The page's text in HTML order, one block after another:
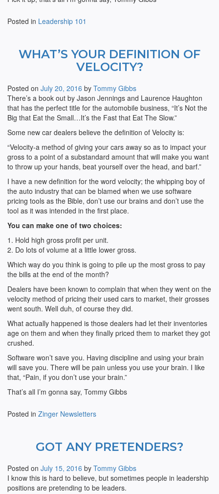
Posted in Leadership 101
WHAT’S YOUR DEFINITION OF
VELOCITY?
Posted on July 20, 2016 by Tommy Gibbs
There’s a book out by Jason Jennings and Laurence Haughton
that has the perfect title for the automobile business, “It’s Not the
Big that Eat the Small…It’s the Fast that Eat The Slow.”
Some new car dealers believe the definition of Velocity is:
“Velocity-a method of giving your cars away so as to impact your
gross to a point of a substandard amount that will make you want
to throw up your hands, beat yourself over the head, and barf.”
I have a new definition for the word velocity; the whipping boy of
the auto industry that can be blamed when we use software
pricing tools as the Bible, don’t use our brains and don’t use the
tool as it was intended in the first place.
You can make one of two choices:
1. Hold high gross profit per unit.
2. Do lots of volume at a little lower gross.
Which way do you think is going to pile up the most gross to pay
the bills at the end of the month?
Dealers have been known to complain that when they went on the
velocity method of pricing their used cars to market, their grosses
went south. Well duh, of course they did.
What actually happened is those dealers had let their inventories
age on them and when they finally priced them to market they got
crushed.
Software won’t save you. Having discipline and using your brain
will save you. There will be pain unless you use your brain. I like
that, “Pain, if you don’t use your brain.”
That’s all I’m gonna say, Tommy Gibbs
Posted in Zinger Newsletters
GOT ANY PRETENDERS?
Posted on July 15, 2016 by Tommy Gibbs
I know this is hard to believe, but sometimes people in leadership
positions are pretending to be leaders.